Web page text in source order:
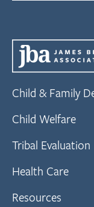
Child & Family
Child Welfare
Tribal Evaluation
Health Care
Resources